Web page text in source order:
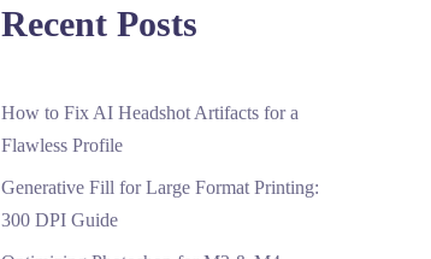
Recent Posts
How to Fix AI Headshot Artifacts for a
Flawless Profile
Generative Fill for Large Format Printing:
300 DPI Guide